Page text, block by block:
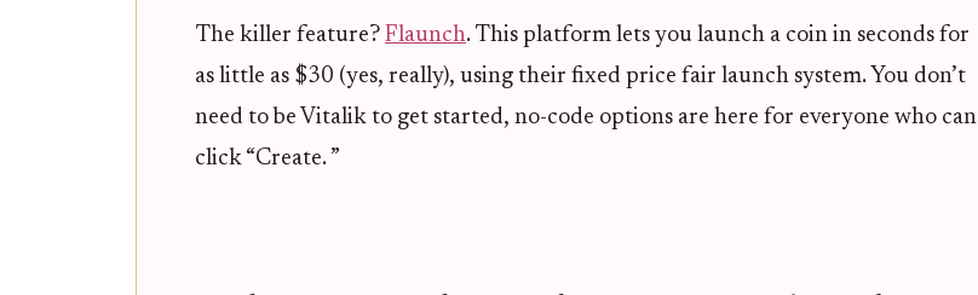
The killer feature? Flaunch. This platform lets you launch a coin in seconds for
as little as $30 (yes, really), using their fixed price fair launch system. You don’t
need to be Vitalik to get started, no-code options are here for everyone who can
click “Create. ”